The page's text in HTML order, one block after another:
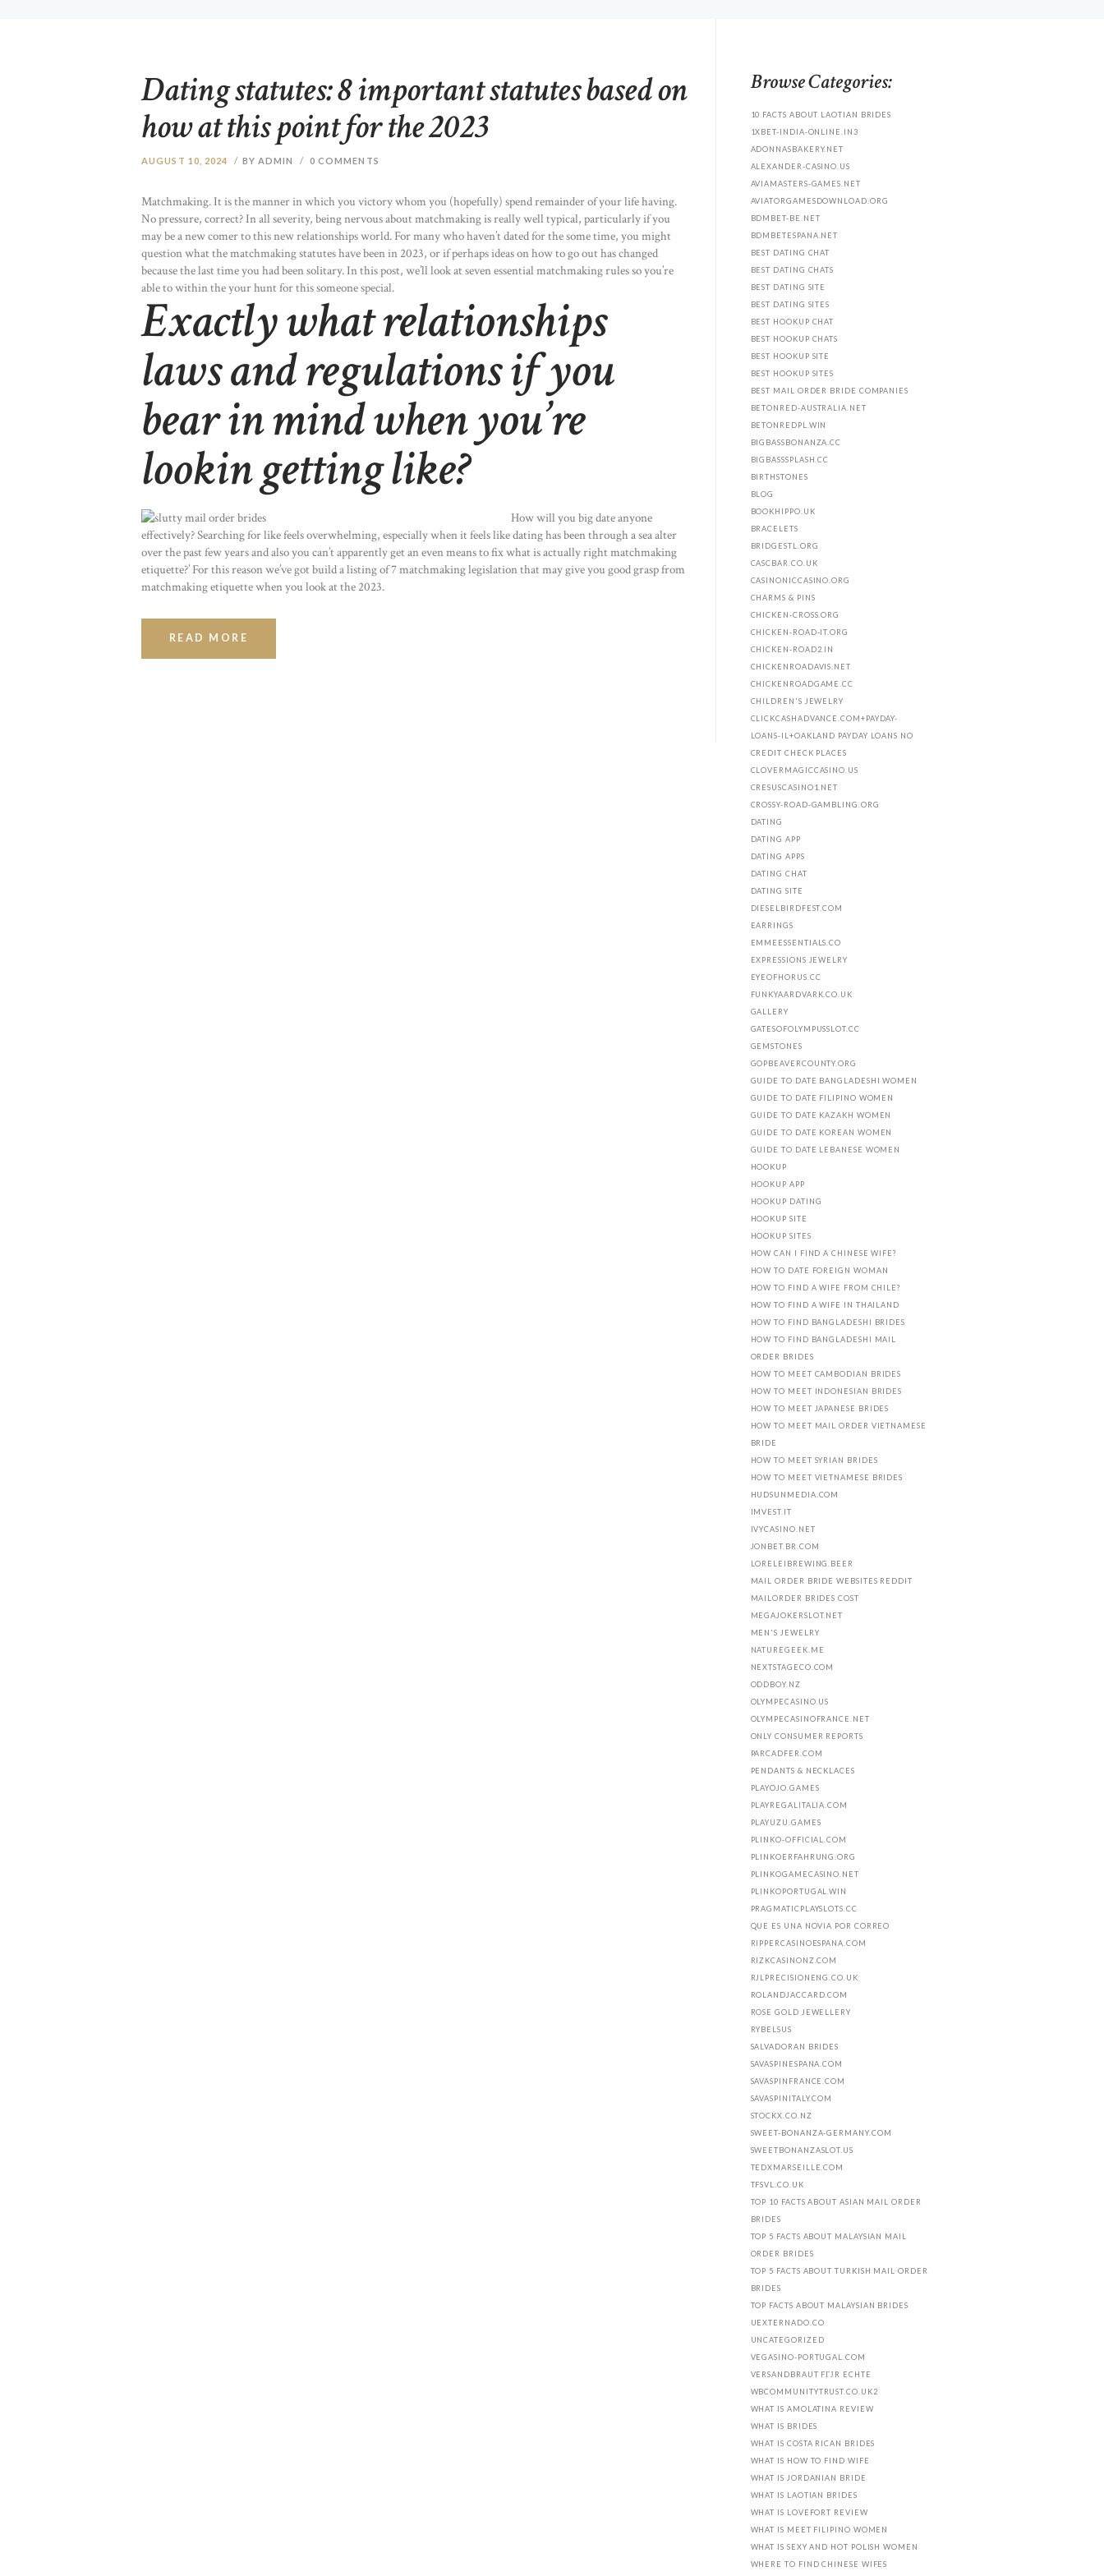
Dating statutes: 8 important statutes based on
how at this point for the 2023
AUGUST 10, 2024 BY ADMIN 0 COMMENTS
Matchmaking. It is the manner in which you victory whom you (hopefully) spend remainder of your life having.
No pressure, correct? In all severity, being nervous about matchmaking is really well typical, particularly if you
may be a new comer to this new relationships world. For many who haven’t dated for the some time, you might
question what the matchmaking statutes have been in 2023, or if perhaps ideas on how to go out has changed
because the last time you had been solitary. In this post, we’ll look at seven essential matchmaking rules so you’re
able to within the your hunt for this someone special.
Exactly what relationships
laws and regulations if you
bear in mind when you’re
lookin getting like?
How will you big date anyone
effectively? Searching for like feels overwhelming, especially when it feels like dating has been through a sea alter
over the past few years and also you can’t apparently get an even means to fix what is actually right matchmaking
etiquette?’ For this reason we’ve got build a listing of 7 matchmaking legislation that may give you good grasp from
matchmaking etiquette when you look at the 2023.
READ MORE
Browse Categories:
10 FACTS ABOUT LAOTIAN BRIDES
1XBET-INDIA-ONLINE.IN3
ADONNASBAKERY.NET
ALEXANDER-CASINO.US
AVIAMASTERS-GAMES.NET
AVIATORGAMESDOWNLOAD.ORG
BDMBET-BE.NET
BDMBETESPANA.NET
BEST DATING CHAT
BEST DATING CHATS
BEST DATING SITE
BEST DATING SITES
BEST HOOKUP CHAT
BEST HOOKUP CHATS
BEST HOOKUP SITE
BEST HOOKUP SITES
BEST MAIL ORDER BRIDE COMPANIES
BETONRED-AUSTRALIA.NET
BETONREDPL.WIN
BIGBASSBONANZA.CC
BIGBASSSPLASH.CC
BIRTHSTONES
BLOG
BOOKHIPPO.UK
BRACELETS
BRIDGESTL.ORG
CASCBAR.CO.UK
CASINONICCASINO.ORG
CHARMS & PINS
CHICKEN-CROSS.ORG
CHICKEN-ROAD-IT.ORG
CHICKEN-ROAD2.IN
CHICKENROADAVIS.NET
CHICKENROADGAME.CC
CHILDREN'S JEWELRY
CLICKCASHADVANCE.COM+PAYDAY-
LOANS-IL+OAKLAND PAYDAY LOANS NO
CREDIT CHECK PLACES
CLOVERMAGICCASINO.US
CRESUSCASINO1.NET
CROSSY-ROAD-GAMBLING.ORG
DATING
DATING APP
DATING APPS
DATING CHAT
DATING SITE
DIESELBIRDFEST.COM
EARRINGS
EMMEESSENTIALS.CO
EXPRESSIONS JEWELRY
EYEOFHORUS.CC
FUNKYAARDVARK.CO.UK
GALLERY
GATESOFOLYMPUSSLOT.CC
GEMSTONES
GOPBEAVERCOUNTY.ORG
GUIDE TO DATE BANGLADESHI WOMEN
GUIDE TO DATE FILIPINO WOMEN
GUIDE TO DATE KAZAKH WOMEN
GUIDE TO DATE KOREAN WOMEN
GUIDE TO DATE LEBANESE WOMEN
HOOKUP
HOOKUP APP
HOOKUP DATING
HOOKUP SITE
HOOKUP SITES
HOW CAN I FIND A CHINESE WIFE?
HOW TO DATE FOREIGN WOMAN
HOW TO FIND A WIFE FROM CHILE?
HOW TO FIND A WIFE IN THAILAND
HOW TO FIND BANGLADESHI BRIDES
HOW TO FIND BANGLADESHI MAIL
ORDER BRIDES
HOW TO MEET CAMBODIAN BRIDES
HOW TO MEET INDONESIAN BRIDES
HOW TO MEET JAPANESE BRIDES
HOW TO MEET MAIL ORDER VIETNAMESE
BRIDE
HOW TO MEET SYRIAN BRIDES
HOW TO MEET VIETNAMESE BRIDES
HUDSUNMEDIA.COM
IMVEST.IT
IVYCASINO.NET
JONBET.BR.COM
LORELEIBREWING.BEER
MAIL ORDER BRIDE WEBSITES REDDIT
MAILORDER BRIDES COST
MEGAJOKERSLOT.NET
MEN'S JEWELRY
NATUREGEEK.ME
NEXTSTAGECO.COM
ODDBOY.NZ
OLYMPECASINO.US
OLYMPECASINOFRANCE.NET
ONLY CONSUMER REPORTS
PARCADFER.COM
PENDANTS & NECKLACES
PLAYOJO.GAMES
PLAYREGALITALIA.COM
PLAYUZU.GAMES
PLINKO-OFFICIAL.COM
PLINKOERFAHRUNG.ORG
PLINKOGAMECASINO.NET
PLINKOPORTUGAL.WIN
PRAGMATICPLAYSLOTS.CC
QUE ES UNA NOVIA POR CORREO
RIPPERCASINOESPANA.COM
RIZKCASINONZ.COM
RJLPRECISIONENG.CO.UK
ROLANDJACCARD.COM
ROSE GOLD JEWELLERY
RYBELSUS
SALVADORAN BRIDES
SAVASPINESPANA.COM
SAVASPINFRANCE.COM
SAVASPINITALY.COM
STOCKX.CO.NZ
SWEET-BONANZA-GERMANY.COM
SWEETBONANZASLOT.US
TEDXMARSEILLE.COM
TFSVL.CO.UK
TOP 10 FACTS ABOUT ASIAN MAIL ORDER
BRIDES
TOP 5 FACTS ABOUT MALAYSIAN MAIL
ORDER BRIDES
TOP 5 FACTS ABOUT TURKISH MAIL ORDER
BRIDES
TOP FACTS ABOUT MALAYSIAN BRIDES
UEXTERNADO.CO
UNCATEGORIZED
VEGASINO-PORTUGAL.COM
VERSANDBRAUT FГЈR ECHTE
WBCOMMUNITYTRUST.CO.UK2
WHAT IS AMOLATINA REVIEW
WHAT IS BRIDES
WHAT IS COSTA RICAN BRIDES
WHAT IS HOW TO FIND WIFE
WHAT IS JORDANIAN BRIDE
WHAT IS LAOTIAN BRIDES
WHAT IS LOVEFORT REVIEW
WHAT IS MEET FILIPINO WOMEN
WHAT IS SEXY AND HOT POLISH WOMEN
WHERE TO FIND CHINESE WIFES